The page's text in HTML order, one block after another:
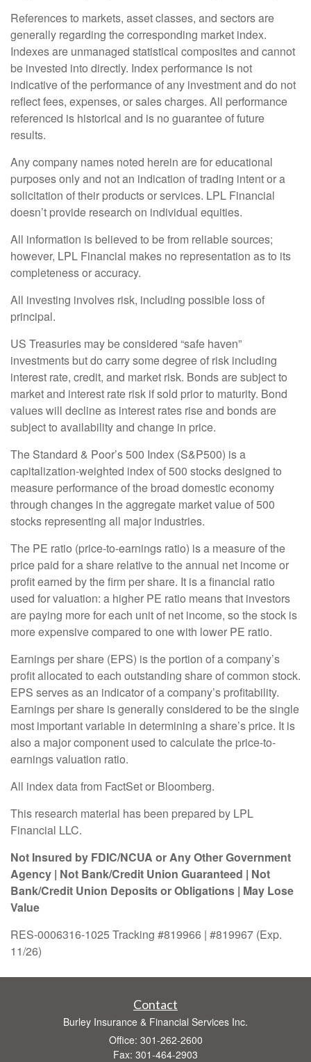
References to markets, asset classes, and sectors are
generally regarding the corresponding market index.
Indexes are unmanaged statistical composites and cannot
be invested into directly. Index performance is not
indicative of the performance of any investment and do not
reflect fees, expenses, or sales charges. All performance
referenced is historical and is no guarantee of future
results.
Any company names noted herein are for educational
purposes only and not an indication of trading intent or a
solicitation of their products or services. LPL Financial
doesn’t provide research on individual equities.
All information is believed to be from reliable sources;
however, LPL Financial makes no representation as to its
completeness or accuracy.
All investing involves risk, including possible loss of
principal.
US Treasuries may be considered “safe haven”
investments but do carry some degree of risk including
interest rate, credit, and market risk. Bonds are subject to
market and interest rate risk if sold prior to maturity. Bond
values will decline as interest rates rise and bonds are
subject to availability and change in price.
The Standard & Poor’s 500 Index (S&P500) is a
capitalization-weighted index of 500 stocks designed to
measure performance of the broad domestic economy
through changes in the aggregate market value of 500
stocks representing all major industries.
The PE ratio (price-to-earnings ratio) is a measure of the
price paid for a share relative to the annual net income or
profit earned by the firm per share. It is a financial ratio
used for valuation: a higher PE ratio means that investors
are paying more for each unit of net income, so the stock is
more expensive compared to one with lower PE ratio.
Earnings per share (EPS) is the portion of a company’s
profit allocated to each outstanding share of common stock.
EPS serves as an indicator of a company’s profitability.
Earnings per share is generally considered to be the single
most important variable in determining a share’s price. It is
also a major component used to calculate the price-to-
earnings valuation ratio.
All index data from FactSet or Bloomberg.
This research material has been prepared by LPL
Financial LLC.
Not Insured by FDIC/NCUA or Any Other Government
Agency | Not Bank/Credit Union Guaranteed | Not
Bank/Credit Union Deposits or Obligations | May Lose
Value
RES-0006316-1025 Tracking #819966 | #819967 (Exp.
11/26)
Contact
Burley Insurance & Financial Services Inc.
Office: 301-262-2600
Fax: 301-464-2903